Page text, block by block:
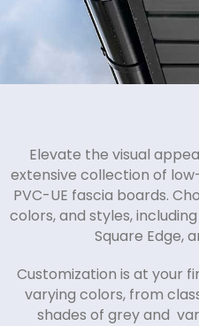
Elevate the visual
extensive collection of
PVC-UE fascia boards.
colors, and styles,
Square Edge,
Customization is at your
varying colors, from
shades of grey and